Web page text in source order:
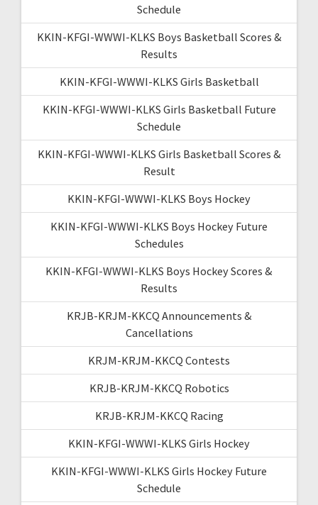
Schedule
KKIN-KFGI-WWWI-KLKS Boys Basketball Scores &
Results
KKIN-KFGI-WWWI-KLKS Girls Basketball
KKIN-KFGI-WWWI-KLKS Girls Basketball Future
Schedule
KKIN-KFGI-WWWI-KLKS Girls Basketball Scores &
Result
KKIN-KFGI-WWWI-KLKS Boys Hockey
KKIN-KFGI-WWWI-KLKS Boys Hockey Future
Schedules
KKIN-KFGI-WWWI-KLKS Boys Hockey Scores &
Results
KRJB-KRJM-KKCQ Announcements &
Cancellations
KRJM-KRJM-KKCQ Contests
KRJB-KRJM-KKCQ Robotics
KRJB-KRJM-KKCQ Racing
KKIN-KFGI-WWWI-KLKS Girls Hockey
KKIN-KFGI-WWWI-KLKS Girls Hockey Future
Schedule